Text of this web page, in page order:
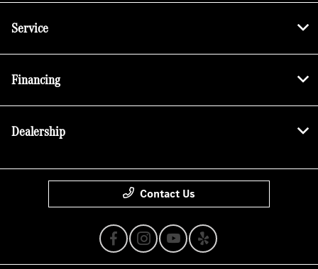
Service
Financing
Dealership
Contact Us